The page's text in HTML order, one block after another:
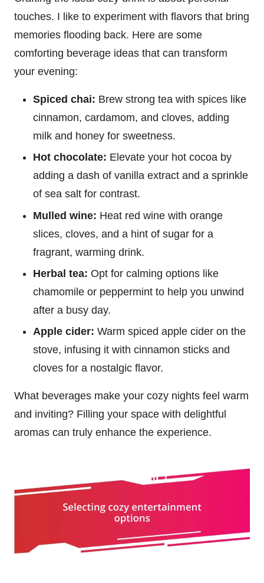
touches. I like to experiment with flavors that bring
memories flooding back. Here are some
comforting beverage ideas that can transform
your evening:
Spiced chai: Brew strong tea with spices like
cinnamon, cardamom, and cloves, adding
milk and honey for sweetness.
Hot chocolate: Elevate your hot cocoa by
adding a dash of vanilla extract and a sprinkle
of sea salt for contrast.
Mulled wine: Heat red wine with orange
slices, cloves, and a hint of sugar for a
fragrant, warming drink.
Herbal tea: Opt for calming options like
chamomile or peppermint to help you unwind
after a busy day.
Apple cider: Warm spiced apple cider on the
stove, infusing it with cinnamon sticks and
cloves for a nostalgic flavor.
What beverages make your cozy nights feel warm
and inviting? Filling your space with delightful
aromas can truly enhance the experience.